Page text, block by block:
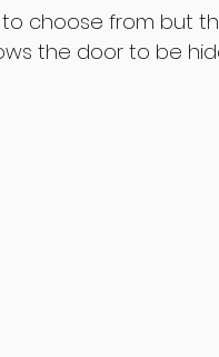
to choose from but
the door to be